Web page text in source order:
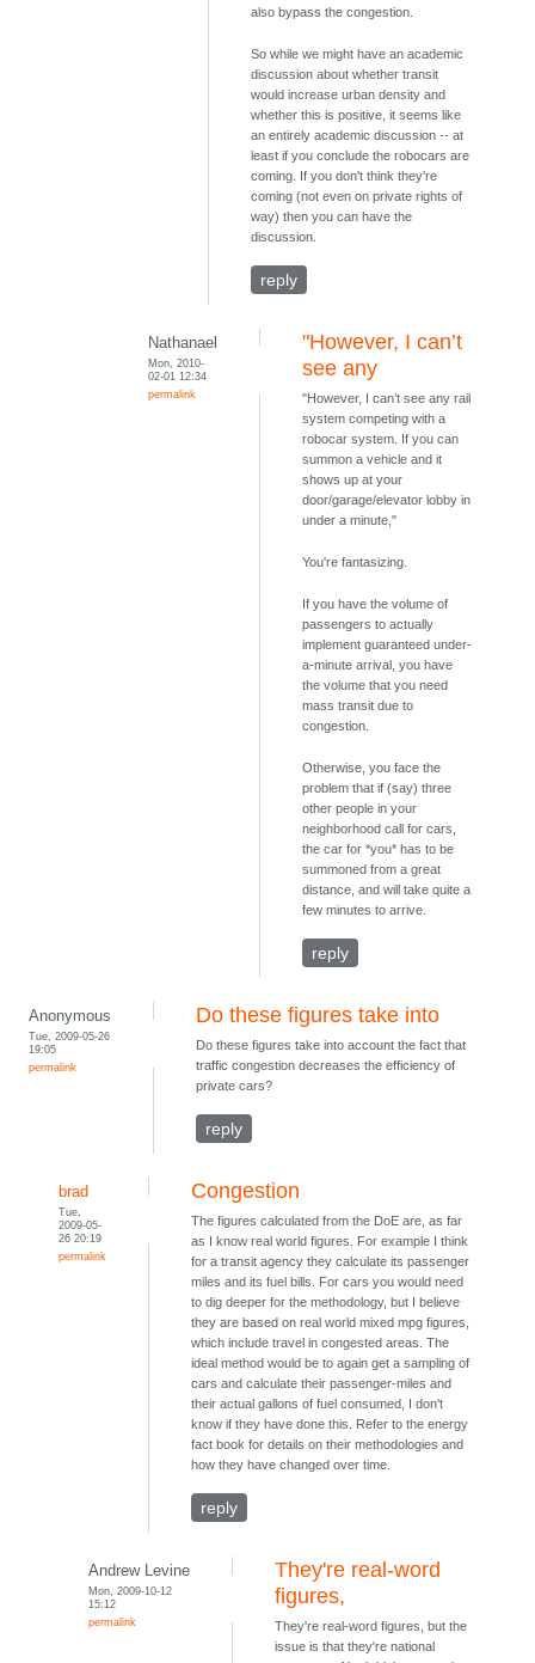
also bypass the congestion.
So while we might have an academic
discussion about whether transit
would increase urban density and
whether this is positive, it seems like
an entirely academic discussion -- at
least if you conclude the robocars are
coming. If you don't think they're
coming (not even on private rights of
way) then you can have the
discussion.
reply
Nathanael
Mon, 2010-
02-01 12:34
permalink
"However, I can’t
see any
"However, I can’t see any rail
system competing with a
robocar system. If you can
summon a vehicle and it
shows up at your
door/garage/elevator lobby in
under a minute,"
You're fantasizing.
If you have the volume of
passengers to actually
implement guaranteed under-
a-minute arrival, you have
the volume that you need
mass transit due to
congestion.
Otherwise, you face the
problem that if (say) three
other people in your
neighborhood call for cars,
the car for *you* has to be
summoned from a great
distance, and will take quite a
few minutes to arrive.
reply
Anonymous
Tue, 2009-05-26
19:05
permalink
Do these figures take into
Do these figures take into account the fact that
traffic congestion decreases the efficiency of
private cars?
reply
brad
Tue,
2009-05-
26 20:19
permalink
Congestion
The figures calculated from the DoE are, as far
as I know real world figures. For example I think
for a transit agency they calculate its passenger
miles and its fuel bills. For cars you would need
to dig deeper for the methodology, but I believe
they are based on real world mixed mpg figures,
which include travel in congested areas. The
ideal method would be to again get a sampling of
cars and calculate their passenger-miles and
their actual gallons of fuel consumed, I don't
know if they have done this. Refer to the energy
fact book for details on their methodologies and
how they have changed over time.
reply
Andrew Levine
Mon, 2009-10-12
15:12
permalink
They're real-word
figures,
They're real-word figures, but the
issue is that they're national